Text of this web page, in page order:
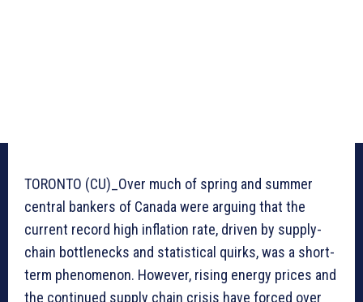
TORONTO (CU)_Over much of spring and summer
central bankers of Canada were arguing that the
current record high inflation rate, driven by supply-
chain bottlenecks and statistical quirks, was a short-
term phenomenon. However, rising energy prices and
the continued supply chain crisis have forced over